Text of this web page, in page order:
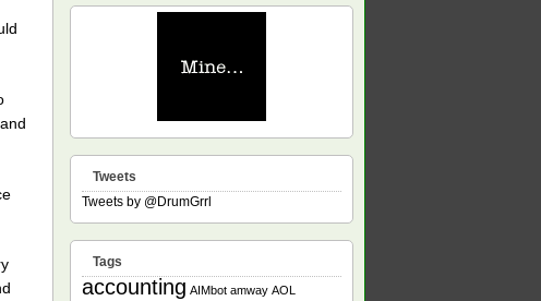
Tweets
Tweets by @DrumGrrl
Tags
accounting AIMbot amway AOL